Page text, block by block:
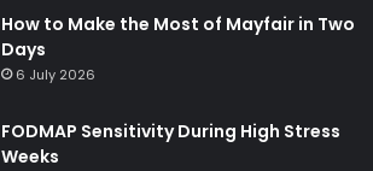
How to Make the Most of Mayfair in Two
Days
6 July 2026
FODMAP Sensitivity During High Stress
Weeks